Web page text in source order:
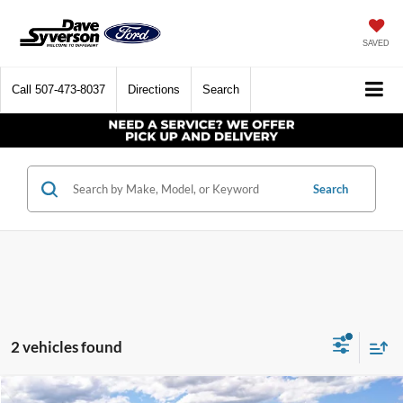
SAVED
Call 507-473-8037 Directions Search
Search
2 vehicles found
Compare Vehicle